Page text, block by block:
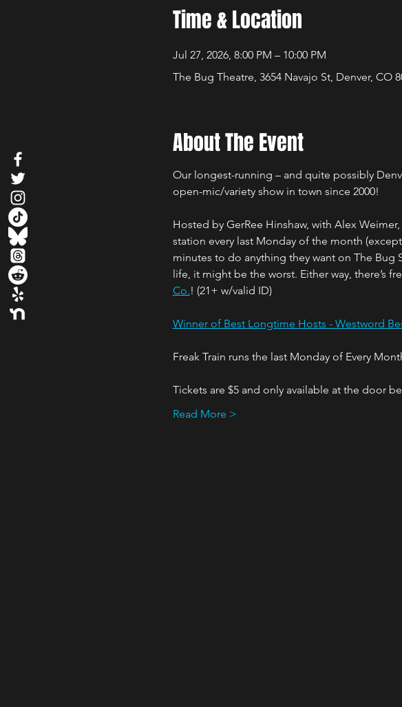
Time & Location
Jul 27, 2026, 8:00 PM – 10:00 PM
The Bug Theatre, 3654 Navajo St, Denver, CO
About The Event
Our longest-running – and quite possibly
open-mic/variety show in town since 2000!
Hosted by GerRee Hinshaw, with Alex
station every last Monday of the month
minutes to do anything they want on The
life, it might be the worst. Either way, there’s
Co.! (21+ w/valid ID)
Winner of Best Longtime Hosts - Westword
Freak Train runs the last Monday of Every
Tickets are $5 and only available at the door
Read More >